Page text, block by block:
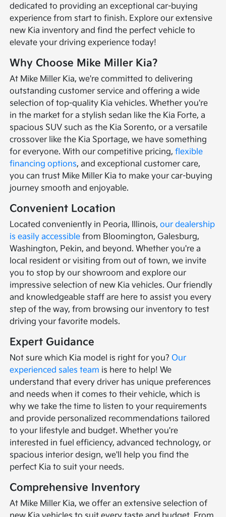
dedicated to providing an exceptional car-buying
experience from start to finish. Explore our extensive
new Kia inventory and find the perfect vehicle to
elevate your driving experience today!
Why Choose Mike Miller Kia?
At Mike Miller Kia, we're committed to delivering
outstanding customer service and offering a wide
selection of top-quality Kia vehicles. Whether you're
in the market for a stylish sedan like the Kia Forte, a
spacious SUV such as the Kia Sorento, or a versatile
crossover like the Kia Sportage, we have something
for everyone. With our competitive pricing,flexible
financing options, and exceptional customer care,
you can trust Mike Miller Kia to make your car-buying
journey smooth and enjoyable.
Convenient Location
Located conveniently in Peoria, Illinois,our dealership
is easily accessible from Bloomington, Galesburg,
Washington, Pekin, and beyond. Whether you're a
local resident or visiting from out of town, we invite
you to stop by our showroom and explore our
impressive selection of new Kia vehicles. Our friendly
and knowledgeable staff are here to assist you every
step of the way, from browsing our inventory to test
driving your favorite models.
Expert Guidance
Not sure which Kia model is right for you? Our
experienced sales team is here to help! We
understand that every driver has unique preferences
and needs when it comes to their vehicle, which is
why we take the time to listen to your requirements
and provide personalized recommendations tailored
to your lifestyle and budget. Whether you're
interested in fuel efficiency, advanced technology, or
spacious interior design, we'll help you find the
perfect Kia to suit your needs.
Comprehensive Inventory
At Mike Miller Kia, we offer an extensive selection of